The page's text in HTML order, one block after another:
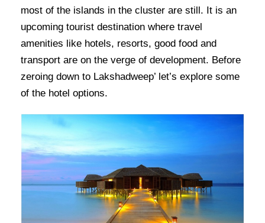
most of the islands in the cluster are still. It is an
upcoming tourist destination where travel
amenities like hotels, resorts, good food and
transport are on the verge of development. Before
zeroing down to Lakshadweep’ let’s explore some
of the hotel options.